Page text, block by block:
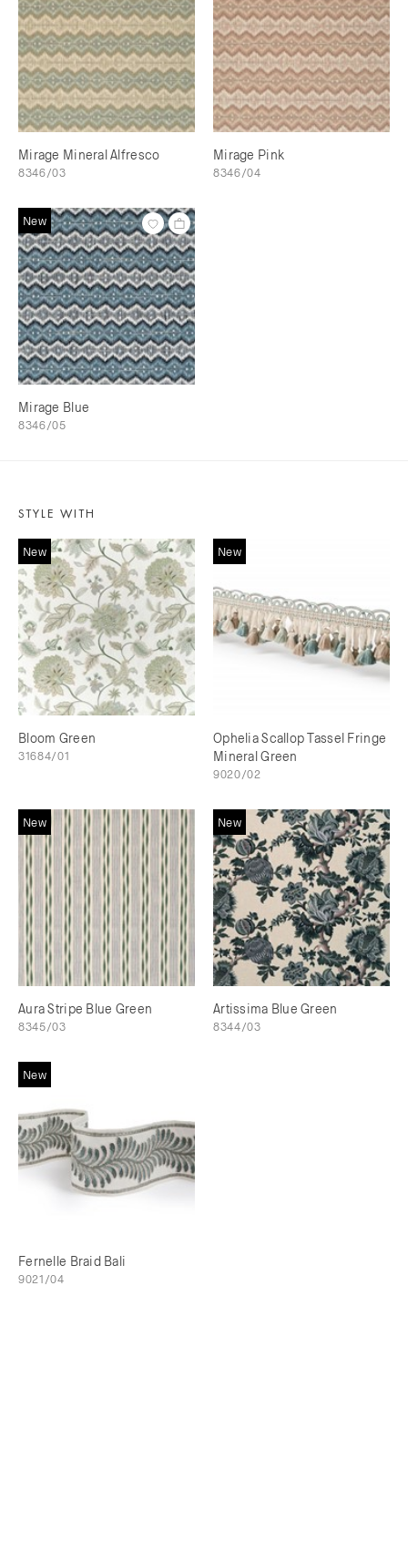
Mirage Mineral Alfresco
8346/03
Mirage Pink
8346/04
New
Mirage Blue
8346/05
STYLE WITH
New
Bloom Green
31684/01
New
Ophelia Scallop Tassel Fringe
Mineral Green
9020/02
New
Aura Stripe Blue Green
8345/03
New
Artissima Blue Green
8344/03
New
Fernelle Braid Bali
9021/04